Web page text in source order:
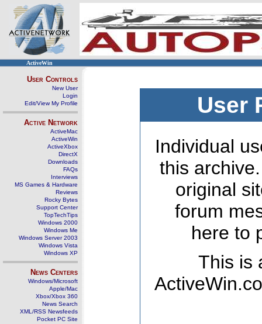
ActiveWin
User Controls
New User
Login
Edit/View My Profile
Active Network
ActiveMac
ActiveWin
ActiveXbox
DirectX
Downloads
FAQs
Interviews
MS Games & Hardware
Reviews
Rocky Bytes
Support Center
TopTechTips
Windows 2000
Windows Me
Windows Server 2003
Windows Vista
Windows XP
News Centers
Windows/Microsoft
Apple/Mac
Xbox/Xbox 360
News Search
XML/RSS Newsfeeds
Pocket PC Site
User
Individual
this
original
forum
here to
This is